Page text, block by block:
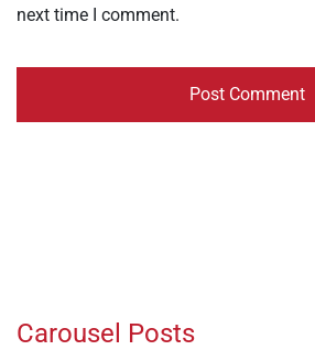
next time I comment.
Carousel Posts